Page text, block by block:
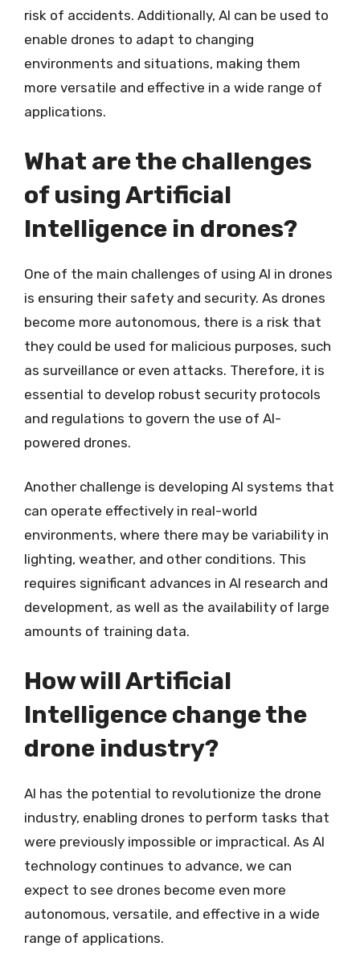
risk of accidents. Additionally, AI can be used to
enable drones to adapt to changing
environments and situations, making them
more versatile and effective in a wide range of
applications.
What are the challenges
of using Artificial
Intelligence in drones?
One of the main challenges of using AI in drones
is ensuring their safety and security. As drones
become more autonomous, there is a risk that
they could be used for malicious purposes, such
as surveillance or even attacks. Therefore, it is
essential to develop robust security protocols
and regulations to govern the use of AI-
powered drones.
Another challenge is developing AI systems that
can operate effectively in real-world
environments, where there may be variability in
lighting, weather, and other conditions. This
requires significant advances in AI research and
development, as well as the availability of large
amounts of training data.
How will Artificial
Intelligence change the
drone industry?
AI has the potential to revolutionize the drone
industry, enabling drones to perform tasks that
were previously impossible or impractical. As AI
technology continues to advance, we can
expect to see drones become even more
autonomous, versatile, and effective in a wide
range of applications.